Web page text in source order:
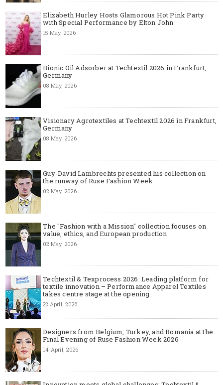
Elizabeth Hurley Hosts Glamorous Hot Pink Party
with Special Performance by Elton John
15 May, 2026
Bionic Oil Adsorber at Techtextil 2026 in Frankfurt,
Germany
08 May, 2026
Visionary Agrotextiles at Techtextil 2026 in Frankfurt,
Germany
08 May, 2026
Guy-David Lambrechts presented his collection on
the runway of Ruse Fashion Week
02 May, 2026
The "Fashion with a Mission" collection focuses on
value, ethics, and European production
02 May, 2026
Techtextil & Texprocess 2026: Leading platform for
textile innovation – Performance Apparel Textiles
takes centre stage at the opening
22 April, 2026
Designers from Belgium, Turkey, and Romania at the
Final Evening of Ruse Fashion Week 2026
14 April, 2026